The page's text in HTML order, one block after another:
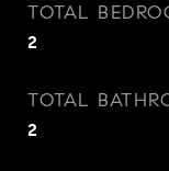
TOTAL
2
TOTAL
2